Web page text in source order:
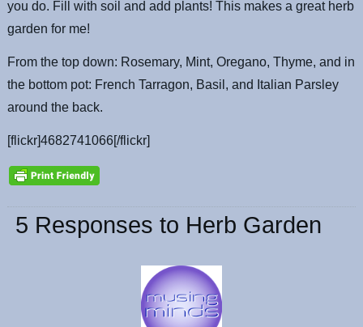
you do. Fill with soil and add plants! This makes a great herb
garden for me!
From the top down: Rosemary, Mint, Oregano, Thyme, and in
the bottom pot: French Tarragon, Basil, and Italian Parsley
around the back.
[flickr]4682741066[/flickr]
5 Responses to Herb Garden